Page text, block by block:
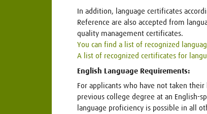
In addition, language certificates
Reference are also accepted from
quality management certificates.
You can find a list of recognized
A list of recognized certificates for
English Language Requirements:
For applicants who have not taken
previous college degree at an English-
language proficiency is possible in all